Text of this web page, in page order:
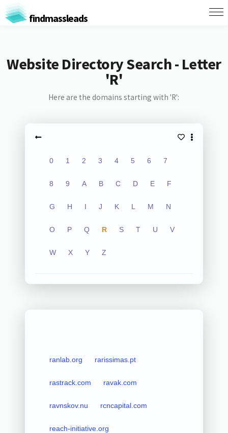
findmassleads
Website Directory Search - Letter
'R'
Here are the domains starting with 'R':
0 1 2 3 4 5 6 7
8 9 A B C D E F
G H I J K L M N
O P Q R S T U V
W X Y Z
ranlab.org rarissimas.pt
rastrack.com ravak.com
ravnskov.nu rcncapital.com
reach-initiative.org